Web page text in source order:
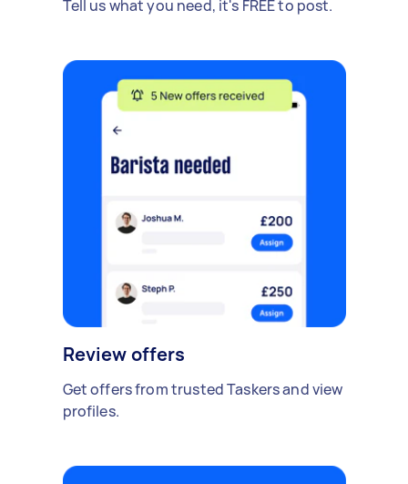
Tell us what you need, it's FREE to post.
Review offers
Get offers from trusted Taskers and view
profiles.